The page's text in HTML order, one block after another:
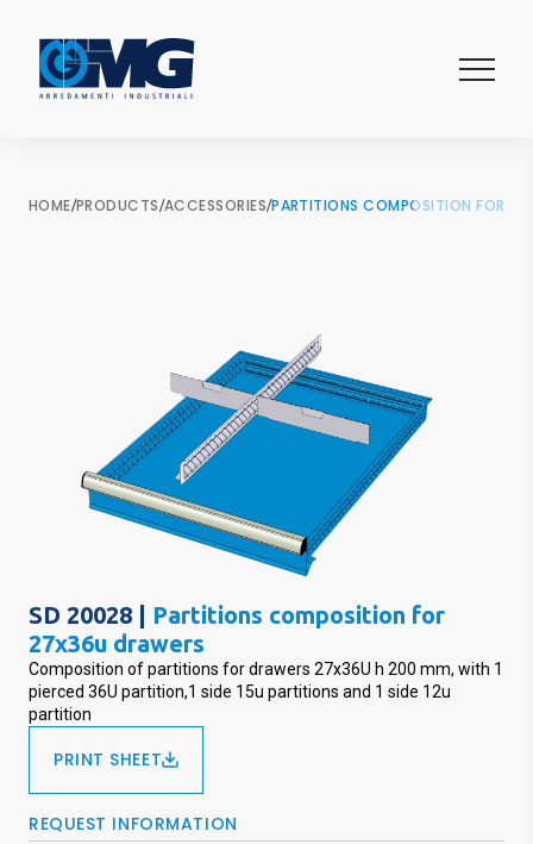
HOME/PRODUCTS/ACCESSORIES/PARTITIONS COMPOSITION FOR
SD 20028 |
Partitions composition for
27x36u drawers
Composition of partitions for drawers 27x36U h 200 mm, with 1
pierced 36U partition,1 side 15u partitions and 1 side 12u
partition
PRINT SHEET
REQUEST INFORMATION